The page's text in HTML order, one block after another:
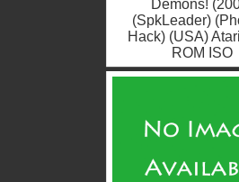
Demons!
(SpkLeader)
Hack) (USA)
ROM ISO